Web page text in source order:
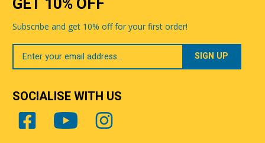
Subscribe and get 10% off for your first order!
Your
Email
SOCIALISE WITH US